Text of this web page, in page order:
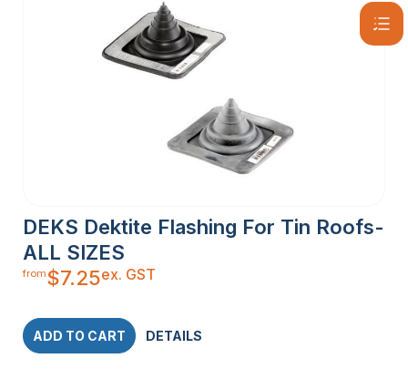
DEKS Dektite Flashing For Tin Roofs-
ALL SIZES
from$7.25ex. GST
ADD TO CART DETAILS